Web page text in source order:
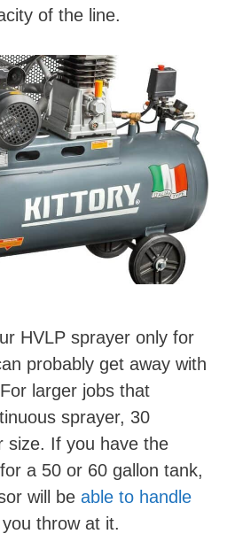
of the line.
HVLP sprayer only for
probably get away with
larger jobs that
sprayer, 30
size. If you have the
a 50 or 60 gallon tank,
will be able to handle
you throw at it.